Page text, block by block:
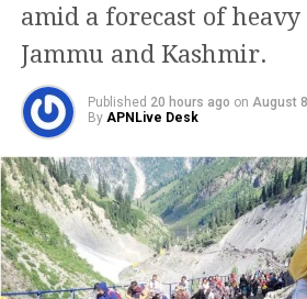
Indian citizens.
He stated that the
continue to push policies
improving ease of living
sustained expansion.
Growth needed for
Bharat’
amid a forecast of
Jammu and Kashmir.
Published 20 hours ago on August
By APNLive Desk